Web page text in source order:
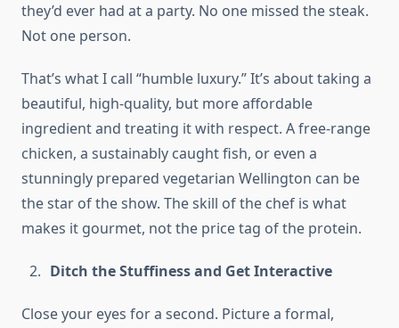
they’d ever had at a party. No one missed the steak.
Not one person.
That’s what I call “humble luxury.” It’s about taking a
beautiful, high-quality, but more affordable
ingredient and treating it with respect. A free-range
chicken, a sustainably caught fish, or even a
stunningly prepared vegetarian Wellington can be
the star of the show. The skill of the chef is what
makes it gourmet, not the price tag of the protein.
Ditch the Stuffiness and Get Interactive
Close your eyes for a second. Picture a formal,